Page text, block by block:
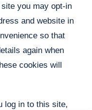
you may opt-in
and website in
so that
again when
cookies will
log in to this site,